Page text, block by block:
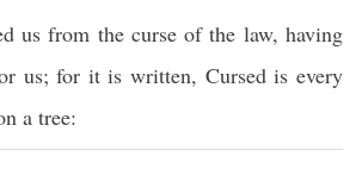
us from the curse of the law, having
us; for it is written, Cursed is every
a tree: